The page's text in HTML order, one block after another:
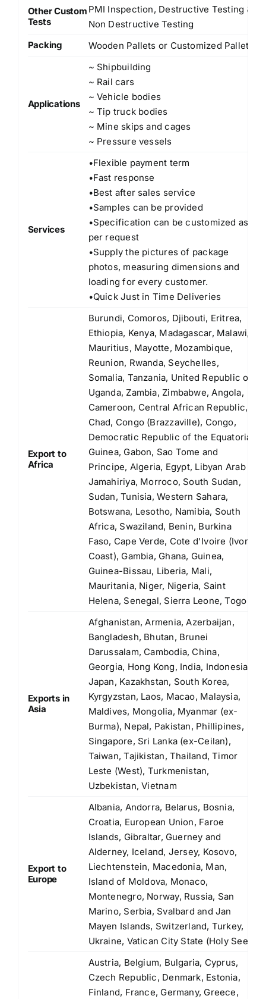
Other Custom
Tests
PMI Inspection, Destructive Testing &
Non Destructive Testing
Packing
Wooden Pallets or Customized Pallets
Applications
~ Shipbuilding
~ Rail cars
~ Vehicle bodies
~ Tip truck bodies
~ Mine skips and cages
~ Pressure vessels
Services
•Flexible payment term
•Fast response
•Best after sales service
•Samples can be provided
•Specification can be customized as
per request
•Supply the pictures of package
photos, measuring dimensions and
loading for every customer.
•Quick Just in Time Deliveries
Export to
Africa
Burundi, Comoros, Djibouti, Eritrea,
Ethiopia, Kenya, Madagascar, Malawi,
Mauritius, Mayotte, Mozambique,
Reunion, Rwanda, Seychelles,
Somalia, Tanzania, United Republic of
Uganda, Zambia, Zimbabwe, Angola,
Cameroon, Central African Republic,
Chad, Congo (Brazzaville), Congo,
Democratic Republic of the Equatorial
Guinea, Gabon, Sao Tome and
Principe, Algeria, Egypt, Libyan Arab
Jamahiriya, Morroco, South Sudan,
Sudan, Tunisia, Western Sahara,
Botswana, Lesotho, Namibia, South
Africa, Swaziland, Benin, Burkina
Faso, Cape Verde, Cote d'Ivoire (Ivory
Coast), Gambia, Ghana, Guinea,
Guinea-Bissau, Liberia, Mali,
Mauritania, Niger, Nigeria, Saint
Helena, Senegal, Sierra Leone, Togo
Exports in
Asia
Afghanistan, Armenia, Azerbaijan,
Bangladesh, Bhutan, Brunei
Darussalam, Cambodia, China,
Georgia, Hong Kong, India, Indonesia,
Japan, Kazakhstan, South Korea,
Kyrgyzstan, Laos, Macao, Malaysia,
Maldives, Mongolia, Myanmar (ex-
Burma), Nepal, Pakistan, Phillipines,
Singapore, Sri Lanka (ex-Ceilan),
Taiwan, Tajikistan, Thailand, Timor
Leste (West), Turkmenistan,
Uzbekistan, Vietnam
Export to
Europe
Albania, Andorra, Belarus, Bosnia,
Croatia, European Union, Faroe
Islands, Gibraltar, Guerney and
Alderney, Iceland, Jersey, Kosovo,
Liechtenstein, Macedonia, Man,
Island of Moldova, Monaco,
Montenegro, Norway, Russia, San
Marino, Serbia, Svalbard and Jan
Mayen Islands, Switzerland, Turkey,
Ukraine, Vatican City State (Holy See)
Austria, Belgium, Bulgaria, Cyprus,
Czech Republic, Denmark, Estonia,
Finland, France, Germany, Greece,